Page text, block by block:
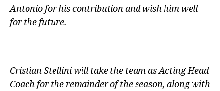
Antonio for his contribution and wish him well
for the future.
Cristian Stellini will take the team as Acting Head
Coach for the remainder of the season, along with